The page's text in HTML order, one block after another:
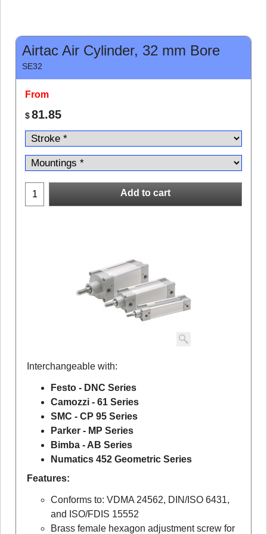
Airtac Air Cylinder, 32 mm Bore
SE32
From
$81.85
Add to cart
Interchangeable with:
Festo - DNC Series
Camozzi - 61 Series
SMC - CP 95 Series
Parker - MP Series
Bimba - AB Series
Numatics 452 Geometric Series
Features:
Conforms to: VDMA 24562, DIN/ISO 6431,
and ISO/FDIS 15552
Brass female hexagon adjustment screw for